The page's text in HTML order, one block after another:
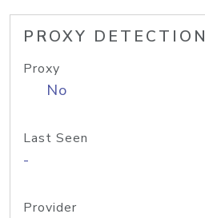
PROXY DETECTION
Proxy
No
Last Seen
-
Provider